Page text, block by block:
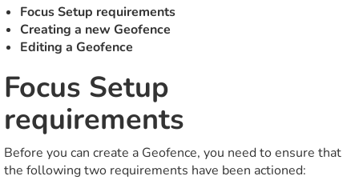
Focus Setup requirements
Creating a new Geofence
Editing a Geofence
Focus Setup
requirements
Before you can create a Geofence, you need to ensure that
the following two requirements have been actioned: